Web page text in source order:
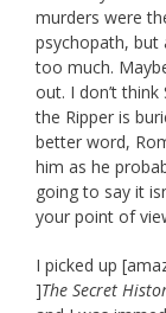
murders were
psychopath, but
too much.
out. I don’t
the Ripper is
better word,
him as he
going to say it
your point of
I picked up
]The Secret